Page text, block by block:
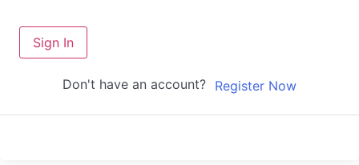
Sign In
Don't have an account? Register Now